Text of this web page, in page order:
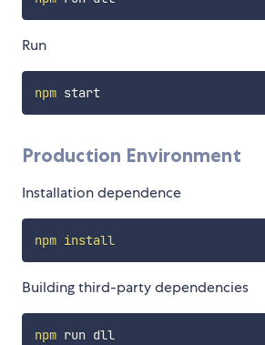
Run
npm start
Production Environment
Installation dependence
npm install
Building third-party dependencies
npm run dll